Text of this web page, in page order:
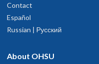
Contact
Español
Russian | Русский
About OHSU